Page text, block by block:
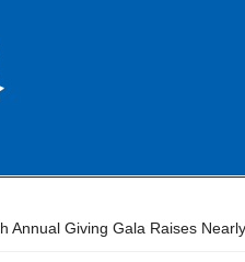
Annual Giving Gala Raises